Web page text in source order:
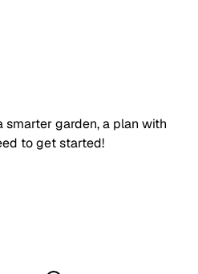
smarter garden, a plan with
to get started!